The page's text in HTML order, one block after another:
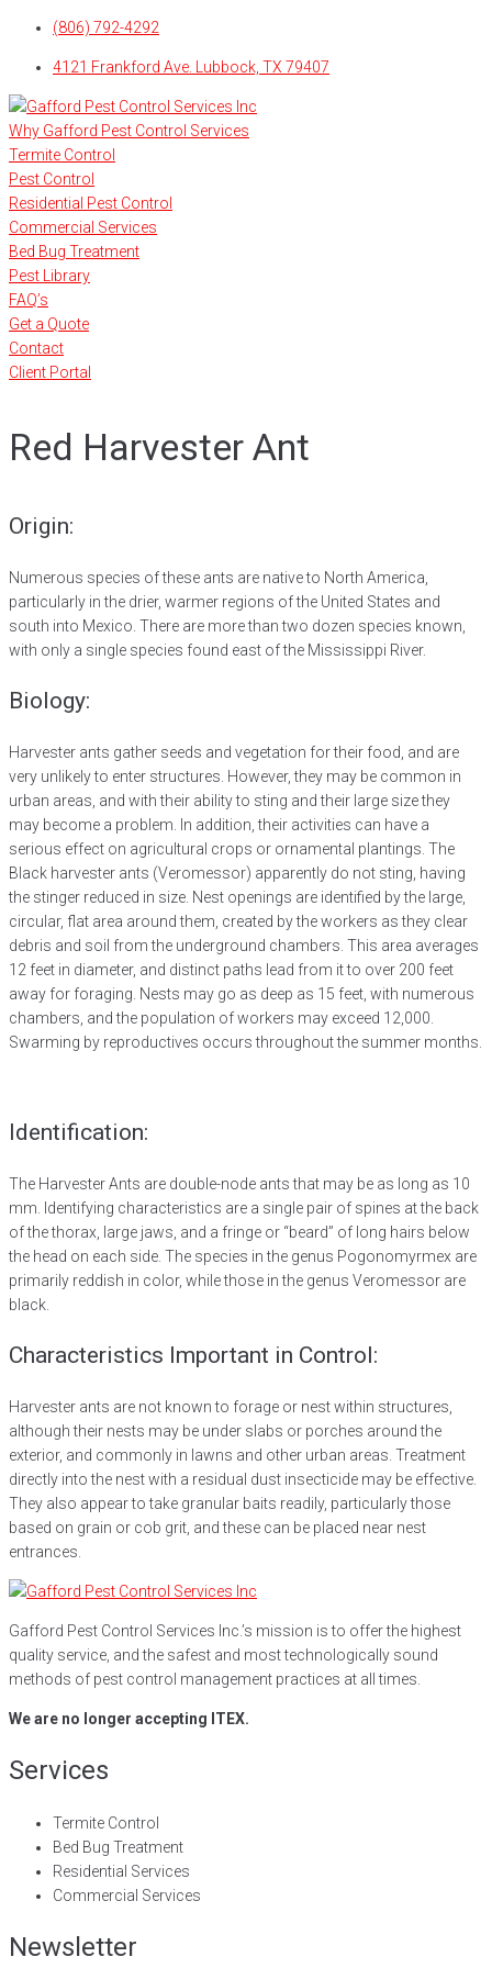
Skip
content
(806) 792-4292
4121 Frankford Ave. Lubbock, TX 79407
Why Gafford Pest Control Services
Termite Control
Pest Control
Residential Pest Control
Commercial Services
Bed Bug Treatment
Pest Library
FAQ’s
Get a Quote
Contact
Client Portal
Red Harvester Ant
Origin:
Numerous species of these ants are native to North America,
particularly in the drier, warmer regions of the United States and
south into Mexico. There are more than two dozen species known,
with only a single species found east of the Mississippi River.
Biology:
Harvester ants gather seeds and vegetation for their food, and are
very unlikely to enter structures. However, they may be common in
urban areas, and with their ability to sting and their large size they
may become a problem. In addition, their activities can have a
serious effect on agricultural crops or ornamental plantings. The
Black harvester ants (Veromessor) apparently do not sting, having
the stinger reduced in size. Nest openings are identified by the large,
circular, flat area around them, created by the workers as they clear
debris and soil from the underground chambers. This area averages
12 feet in diameter, and distinct paths lead from it to over 200 feet
away for foraging. Nests may go as deep as 15 feet, with numerous
chambers, and the population of workers may exceed 12,000.
Swarming by reproductives occurs throughout the summer months.
Identification:
The Harvester Ants are double-node ants that may be as long as 10
mm. Identifying characteristics are a single pair of spines at the back
of the thorax, large jaws, and a fringe or “beard” of long hairs below
the head on each side. The species in the genus Pogonomyrmex are
primarily reddish in color, while those in the genus Veromessor are
black.
Characteristics Important in Control:
Harvester ants are not known to forage or nest within structures,
although their nests may be under slabs or porches around the
exterior, and commonly in lawns and other urban areas. Treatment
directly into the nest with a residual dust insecticide may be effective.
They also appear to take granular baits readily, particularly those
based on grain or cob grit, and these can be placed near nest
entrances.
Gafford Pest Control Services Inc.’s mission is to offer the highest
quality service, and the safest and most technologically sound
methods of pest control management practices at all times.
We are no longer accepting ITEX.
Services
Termite Control
Bed Bug Treatment
Residential Services
Commercial Services
Newsletter